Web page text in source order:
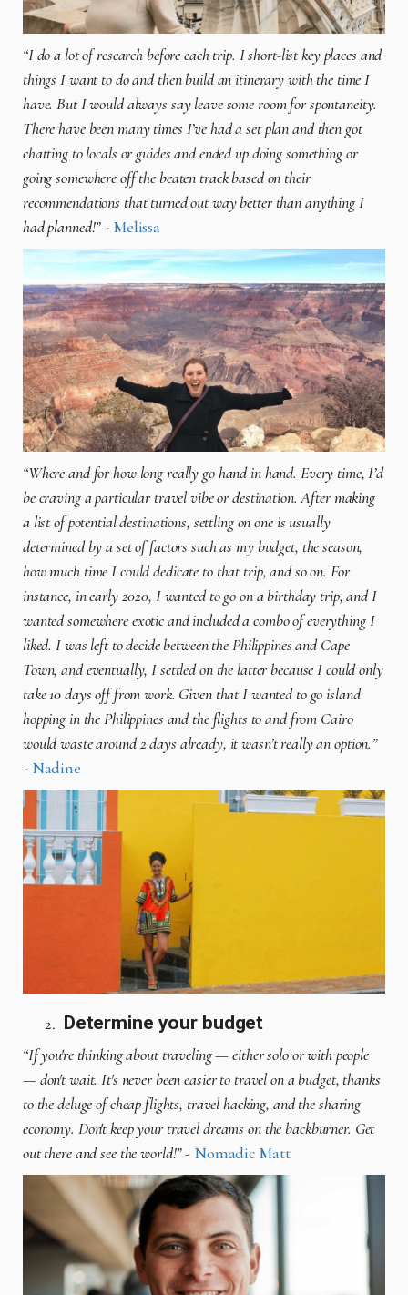
“I do a lot of research before each trip. I short-list key places and
things I want to do and then build an itinerary with the time I
have. But I would always say leave some room for spontaneity.
There have been many times I’ve had a set plan and then got
chatting to locals or guides and ended up doing something or
going somewhere off the beaten track based on their
recommendations that turned out way better than anything I
had planned!”- Melissa
“Where and for how long really go hand in hand. Every time, I’d
be craving a particular travel vibe or destination. After making
a list of potential destinations, settling on one is usually
determined by a set of factors such as my budget, the season,
how much time I could dedicate to that trip, and so on. For
instance, in early 2020, I wanted to go on a birthday trip, and I
wanted somewhere exotic and included a combo of everything I
liked. I was left to decide between the Philippines and Cape
Town, and eventually, I settled on the latter because I could only
take 10 days off from work. Given that I wanted to go island
hopping in the Philippines and the flights to and from Cairo
would waste around 2 days already, it wasn’t really an option.”
- Nadine
Determine your budget
“If you're thinking about traveling — either solo or with people
— don't wait. It's never been easier to travel on a budget, thanks
to the deluge of cheap flights, travel hacking, and the sharing
economy. Don't keep your travel dreams on the backburner. Get
out there and see the world!”- Nomadic Matt